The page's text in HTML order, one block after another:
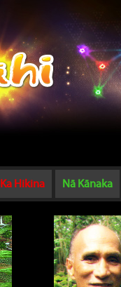
Ka Hikina Nā Kānaka